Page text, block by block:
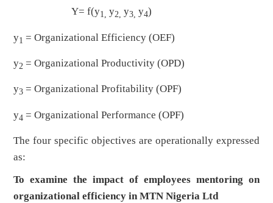
Y= f(y1, y2, y3,y4)
y1= Organizational Efficiency (OEF)
y2= Organizational Productivity (OPD)
y3= Organizational Profitability (OPF)
y4= Organizational Performance (OPF)
The four specific objectives are operationally expressed
as:
To examine the impact of employees mentoring on
organizational efficiency in MTN Nigeria Ltd